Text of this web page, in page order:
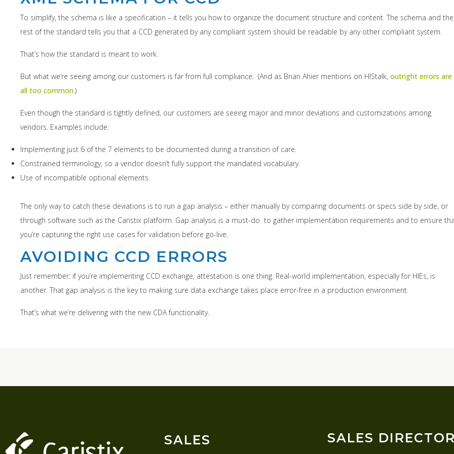
To simplify, the schema is like a specification – it tells you how to organize the document structure and content. The schema and the
rest of the standard tells you that a CCD generated by any compliant system should be readable by any other compliant system.
That’s how the standard is meant to work.
But what we’re seeing among our customers is far from full compliance. (And as Brian Ahier mentions on HIStalk, outright errors are
all too common.)
Even though the standard is tightly defined, our customers are seeing major and minor deviations and customizations among
vendors. Examples include:
Implementing just 6 of the 7 elements to be documented during a transition of care.
Constrained terminology, so a vendor doesn’t fully support the mandated vocabulary.
Use of incompatible optional elements.
The only way to catch these deviations is to run a gap analysis – either manually by comparing documents or specs side by side, or
through software such as the Caristix platform. Gap analysis is a must-do to gather implementation requirements and to ensure
you’re capturing the right use cases for validation before go-live.
AVOIDING CCD ERRORS
Just remember: if you’re implementing CCD exchange, attestation is one thing. Real-world implementation, especially for HIEs, is
another. That gap analysis is the key to making sure data exchange takes place error-free in a production environment.
That’s what we’re delivering with the new CDA functionality.
SALES SALES